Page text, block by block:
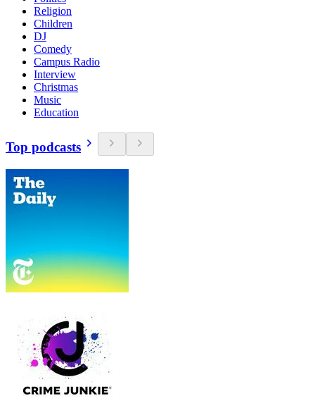
Religion
Children
DJ
Comedy
Campus Radio
Interview
Christmas
Music
Education
Top podcasts